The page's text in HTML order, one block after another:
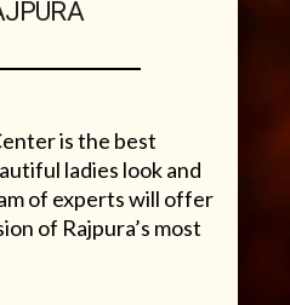
is the best
ladies look and
of experts will offer
of Rajpura’s most